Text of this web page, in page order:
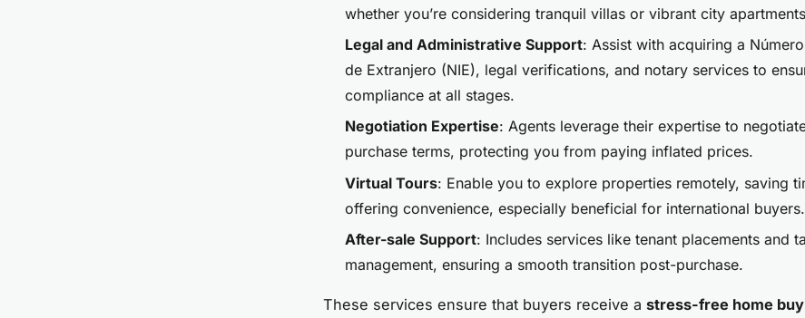
whether you’re considering tranquil villas or vibrant city
Legal and Administrative Support: Assist with acquiring a
de Extranjero (NIE), legal verifications, and notary services to
compliance at all stages.
Negotiation Expertise: Agents leverage their expertise to
purchase terms, protecting you from paying inflated prices.
Virtual Tours: Enable you to explore properties remotely, saving
offering convenience, especially beneficial for international buyers.
After-sale Support: Includes services like tenant placements and
management, ensuring a smooth transition post-purchase.
These services ensure that buyers receive a stress-free home